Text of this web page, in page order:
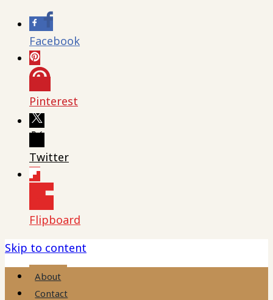
Facebook
Pinterest
Twitter
Flipboard
Skip to content
About
Contact